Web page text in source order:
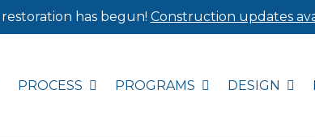
has begun! Construction updates
PROCESS PROGRAMS DESIGN